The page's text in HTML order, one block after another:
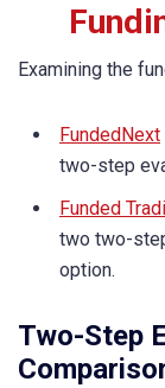
Examining the
FundedNext
two-step
Funded
two two-
option.
Two-Step